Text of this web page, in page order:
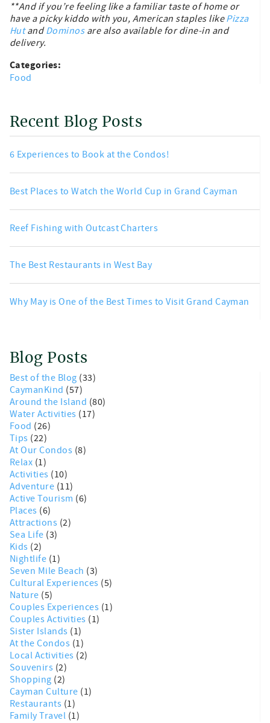
**And if you’re feeling like a familiar taste of home or
have a picky kiddo with you, American staples likePizza
HutandDominosare also available for dine-in and
delivery.
Categories:
Food
Recent Blog Posts
6 Experiences to Book at the Condos!
Best Places to Watch the World Cup in Grand Cayman
Reef Fishing with Outcast Charters
The Best Restaurants in West Bay
Why May is One of the Best Times to Visit Grand Cayman
Blog Posts
Best of the Blog (33)
CaymanKind (57)
Around the Island (80)
Water Activities (17)
Food (26)
Tips (22)
At Our Condos (8)
Relax (1)
Activities (10)
Adventure (11)
Active Tourism (6)
Places (6)
Attractions (2)
Sea Life (3)
Kids (2)
Nightlife (1)
Seven Mile Beach (3)
Cultural Experiences (5)
Nature (5)
Couples Experiences (1)
Couples Activities (1)
Sister Islands (1)
At the Condos (1)
Local Activities (2)
Souvenirs (2)
Shopping (2)
Cayman Culture (1)
Restaurants (1)
Family Travel (1)